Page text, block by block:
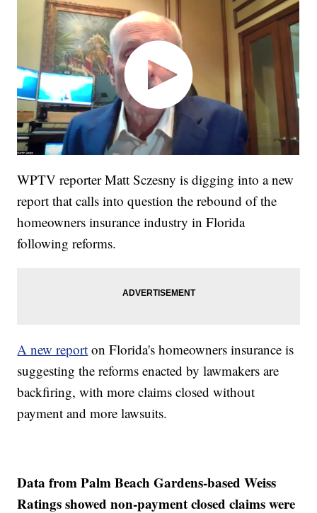
WPTV reporter Matt Sczesny is digging into a new
report that calls into question the rebound of the
homeowners insurance industry in Florida
following reforms.
A new report on Florida's homeowners insurance is
suggesting the reforms enacted by lawmakers are
backfiring, with more claims closed without
payment and more lawsuits.
Data from Palm Beach Gardens-based Weiss
Ratings showed non-payment closed claims were